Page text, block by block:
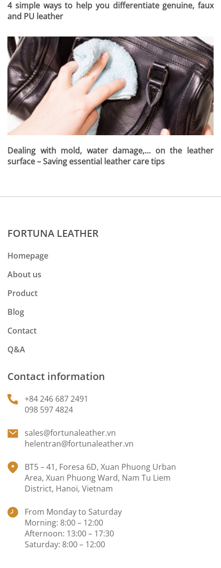
4 simple ways to help you differentiate genuine, faux
and PU leather
Dealing with mold, water damage,… on the leather
surface – Saving essential leather care tips
FORTUNA LEATHER
Homepage
About us
Product
Blog
Contact
Q&A
Contact information
+84 246 687 2491
098 597 4824
sales@fortunaleather.vn
helentran@fortunaleather.vn
BT5 – 41, Foresa 6D, Xuan Phuong Urban
Area, Xuan Phuong Ward, Nam Tu Liem
District, Hanoi, Vietnam
From Monday to Saturday
Morning: 8:00 – 12:00
Afternoon: 13:00 – 17:30
Saturday: 8:00 – 12:00